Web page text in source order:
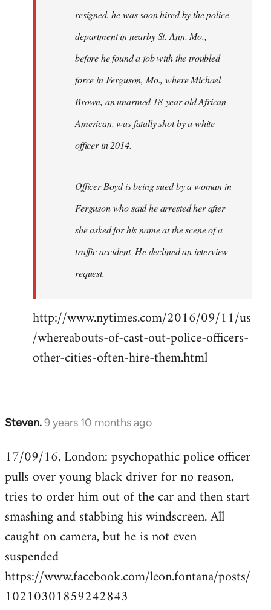
resigned, he was soon hired by the police
department in nearby St. Ann, Mo.,
before he found a job with the troubled
force in Ferguson, Mo., where Michael
Brown, an unarmed 18-year-old African-
American, was fatally shot by a white
officer in 2014.
Officer Boyd is being sued by a woman in
Ferguson who said he arrested her after
she asked for his name at the scene of a
traffic accident. He declined an interview
request.
http://www.nytimes.com/2016/09/11/us
/whereabouts-of-cast-out-police-officers-
other-cities-often-hire-them.html
Steven.9 years 10 months ago
In
to
Welcome
libcom.org
17/09/16, London: psychopathic police officer
pulls over young black driver for no reason,
tries to order him out of the car and then start
smashing and stabbing his windscreen. All
caught on camera, but he is not even
suspended
https://www.facebook.com/leon.fontana/posts/
10210301859242843